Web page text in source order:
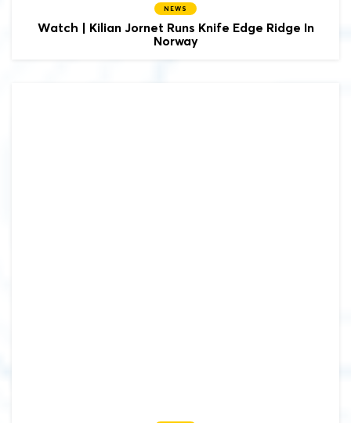
NEWS
Watch | Kilian Jornet Runs Knife Edge Ridge In
Norway